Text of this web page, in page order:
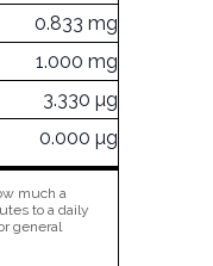
0.833 mg
1.000 mg
3.330 µg
0.000 µg
much a
to a daily
general